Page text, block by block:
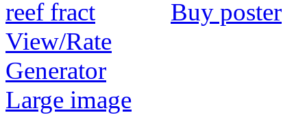
Buy poster
View/Rate
Generator
Large image